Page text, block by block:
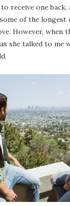
receive one
of the longest
However, when
she talked to me